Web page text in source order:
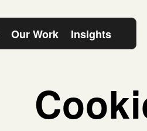
Our Work Insights